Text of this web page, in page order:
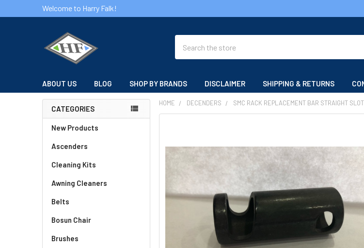
Welcome to Harry Falk!
ABOUT US BLOG SHOP BY BRANDS DISCLAIMER SHIPPING & RETURNS
Sidebar
CATEGORIES
New Products
Ascenders
Cleaning Kits
Awning Cleaners
Belts
Bosun Chair
Brushes
HOME DECENDERS SMC RACK REPLACEMENT BAR STRAIGHT
TOGETHER:
ADD